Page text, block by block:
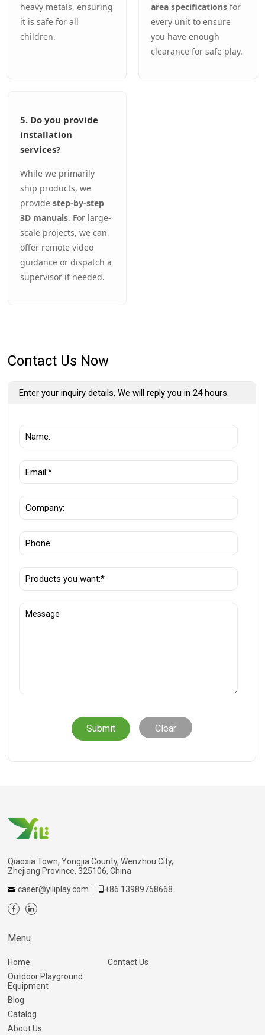
heavy metals, ensuring
it is safe for all
children.
area specificationsfor
every unit to ensure
you have enough
clearance for safe play.
5. Do you provide
installation
services?
While we primarily
ship products, we
providestep-by-step
3D manuals. For large-
scale projects, we can
offer remote video
guidance or dispatch a
supervisor if needed.
Contact Us Now
Enter your inquiry details, We will reply you in 24 hours.
Clear
Qiaoxia Town, Yongjia County, Wenzhou City,
Zhejiang Province, 325106, China
caser@yiliplay.com
+86 13989758668
Menu
Home
Outdoor Playground
Equipment
Blog
Catalog
About Us
Contact Us